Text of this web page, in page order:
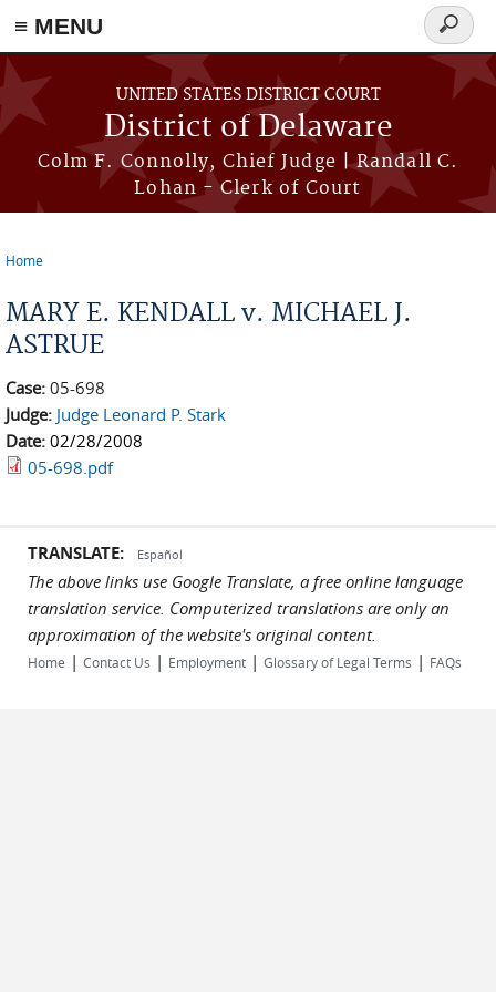
≡ MENU
Skip to main content
UNITED STATES DISTRICT COURT
District of Delaware
Colm F. Connolly, Chief Judge | Randall C.
Lohan - Clerk of Court
Search
form
Home
MARY E. KENDALL v. MICHAEL J.
ASTRUE
Case: 05-698
Judge: Judge Leonard P. Stark
Date: 02/28/2008
05-698.pdf
TRANSLATE: Español
The above links use Google Translate, a free online language
translation service. Computerized translations are only an
approximation of the website's original content.
Home | Contact Us | Employment | Glossary of Legal Terms | FAQs